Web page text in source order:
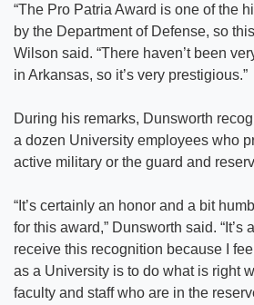
“The Pro Patria Award is one of the
by the Department of Defense, so
Wilson said. “There haven’t been
in Arkansas, so it’s very prestigious.”
During his remarks, Dunsworth
a dozen University employees who
active military or the guard and
“It’s certainly an honor and a bit
for this award,” Dunsworth said. “It’s
receive this recognition because I
as a University is to do what is right
faculty and staff who are in the